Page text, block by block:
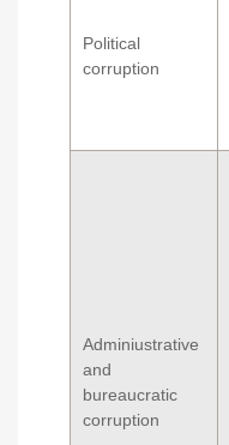
Political
corruption
Adminiustrative
and
bureaucratic
corruption